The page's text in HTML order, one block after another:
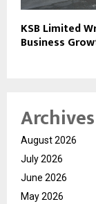
KSB Limited
Business
Archives
August 2026
July 2026
June 2026
May 2026